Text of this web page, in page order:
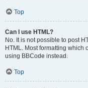
Top
Can I use HTML?
No. It is not possible to post
HTML. Most formatting which
using BBCode instead.
Top